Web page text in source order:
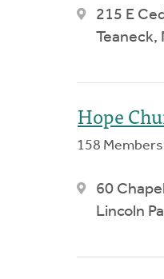
215 E
Teaneck,
Hope
158 Members
60
Lincoln